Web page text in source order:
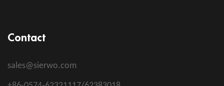
Contact
sales@sierwo.com